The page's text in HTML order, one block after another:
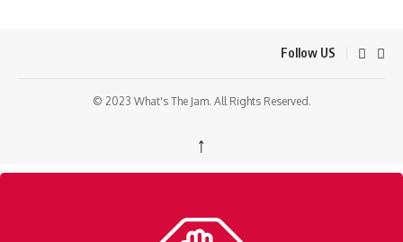
Follow US
© 2023 What's The Jam. All Rights Reserved.
↑